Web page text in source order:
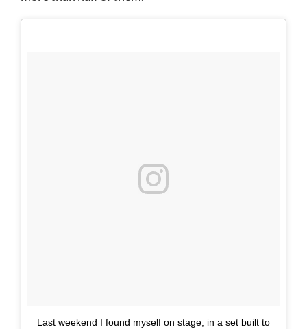
Last weekend I found myself on stage, in a set built to